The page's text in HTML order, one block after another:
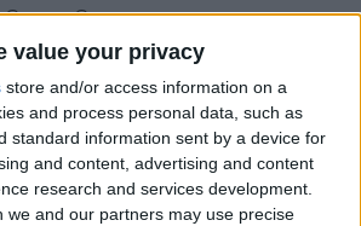
value your privacy
store and/or access information on a
and process personal data, such as
standard information sent by a device for
and content, advertising and content
research and services development.
we and our partners may use precise
Conner Carey
to Turn on Siri Just by
Your iPhone to Your
Sarah Kingsbury